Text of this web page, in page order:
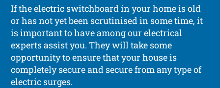
If the electric switchboard in your home is old
or has not yet been scrutinised in some time, it
is important to have among our electrical
experts assist you. They will take some
opportunity to ensure that your house is
completely secure and secure from any type of
electric surges.